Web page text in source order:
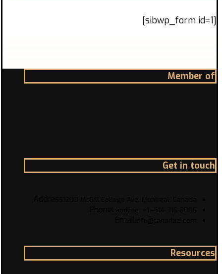
[sibwp_form id=1]
Member of
Get in touch
Resources